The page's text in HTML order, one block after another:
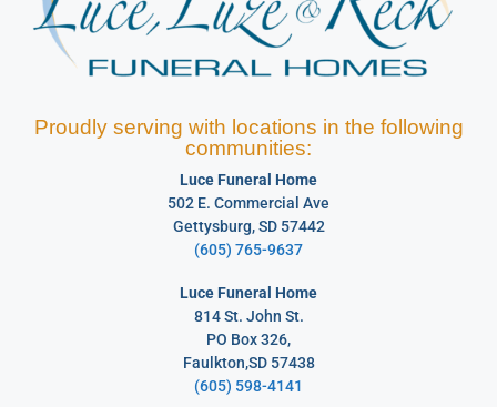
Proudly serving with locations in the following
communities:
Luce Funeral Home
502 E. Commercial Ave
Gettysburg, SD 57442
(605) 765-9637
Luce Funeral Home
814 St. John St.
PO Box 326,
Faulkton,SD 57438
(605) 598-4141